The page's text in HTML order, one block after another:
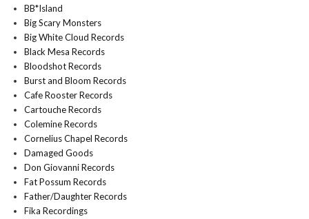
BB*Island
Big Scary Monsters
Big White Cloud Records
Black Mesa Records
Bloodshot Records
Burst and Bloom Records
Cafe Rooster Records
Cartouche Records
Colemine Records
Cornelius Chapel Records
Damaged Goods
Don Giovanni Records
Fat Possum Records
Father/Daughter Records
Fika Recordings